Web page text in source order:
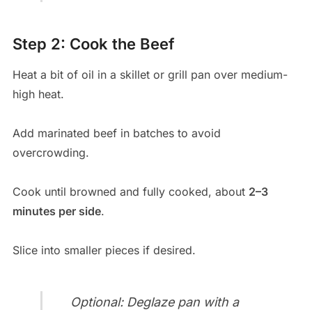
Step 2: Cook the Beef
Heat a bit of oil in a skillet or grill pan over medium-
high heat.
Add marinated beef in batches to avoid
overcrowding.
Cook until browned and fully cooked, about 2–3
minutes per side.
Slice into smaller pieces if desired.
Optional: Deglaze pan with a